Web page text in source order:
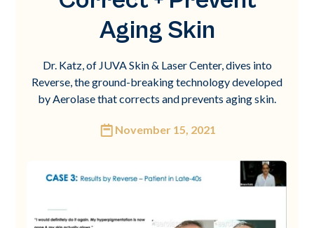
Aging Skin
Dr. Katz, of JUVA Skin & Laser Center, dives into
Reverse, the ground-breaking technology developed
by Aerolase that corrects and prevents aging skin.
November 15, 2021